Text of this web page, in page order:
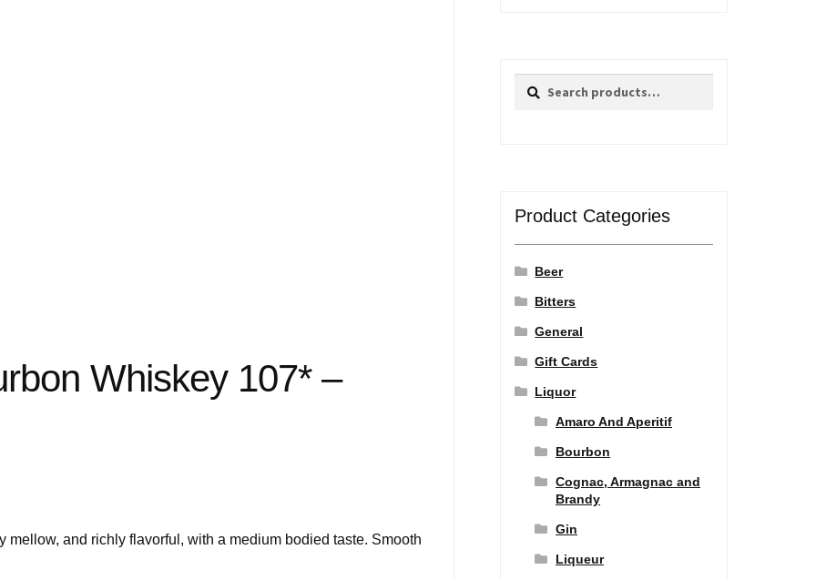
Whiskey 107* –
mellow, and richly flavorful, with a medium bodied taste. Smooth
Search
Search
Product Categories
Beer
Bitters
General
Gift Cards
Liquor
Amaro And Aperitif
Bourbon
Cognac, Armagnac and
Brandy
Gin
Liqueur